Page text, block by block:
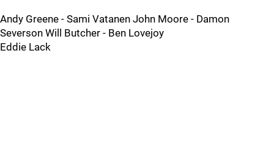
Andy Greene - Sami Vatanen John Moore - Damon
Severson Will Butcher - Ben Lovejoy
Eddie Lack